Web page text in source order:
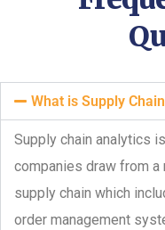
What is Supply
Supply chain analytics
companies draw from
supply chain which
order management